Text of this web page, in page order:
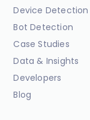
Device Detection
Bot Detection
Case Studies
Data & Insights
Developers
Blog